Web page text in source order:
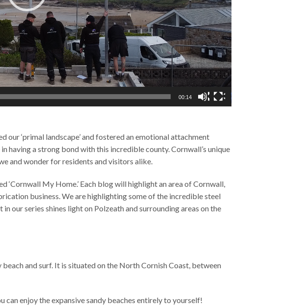
00:14
our ‘primal landscape’ and fostered an emotional attachment
having a strong bond with this incredible county. Cornwall’s unique
and wonder for residents and visitors alike.
My Home.’ Each blog will highlight an area of Cornwall,
business. We are highlighting some of the incredible steel
our series shines light on Polzeath and surrounding areas on the
and surf. It is situated on the North Cornish Coast, between
can enjoy the expansive sandy beaches entirely to yourself!